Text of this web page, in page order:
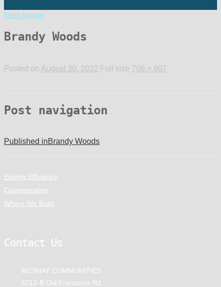
Next Image
Brandy Woods
Posted on August 30, 2022 Full size 706 × 907
Post navigation
Published inBrandy Woods
Energy Efficiency
Customization
Where We Build
Contact Us
MCSHAY COMMUNITIES
6212-B Old Franconia Rd,